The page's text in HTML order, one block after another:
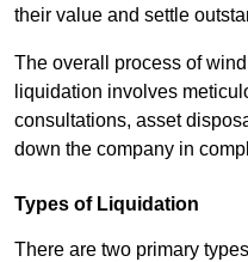
their value and settle
The overall process of
liquidation involves
consultations, asset
down the company in
Types of Liquidation
There are two primary